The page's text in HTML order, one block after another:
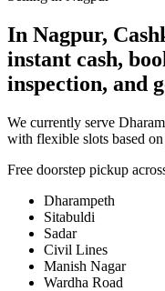
In Nagpur,
instant cash,
inspection, and
We currently serve
with flexible slots based
Free doorstep pickup
Dharampeth
Sitabuldi
Sadar
Civil Lines
Manish Nagar
Wardha Road